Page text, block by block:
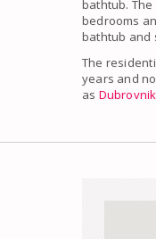
bathtub.
bedrooms
bathtub and
The
years and
as